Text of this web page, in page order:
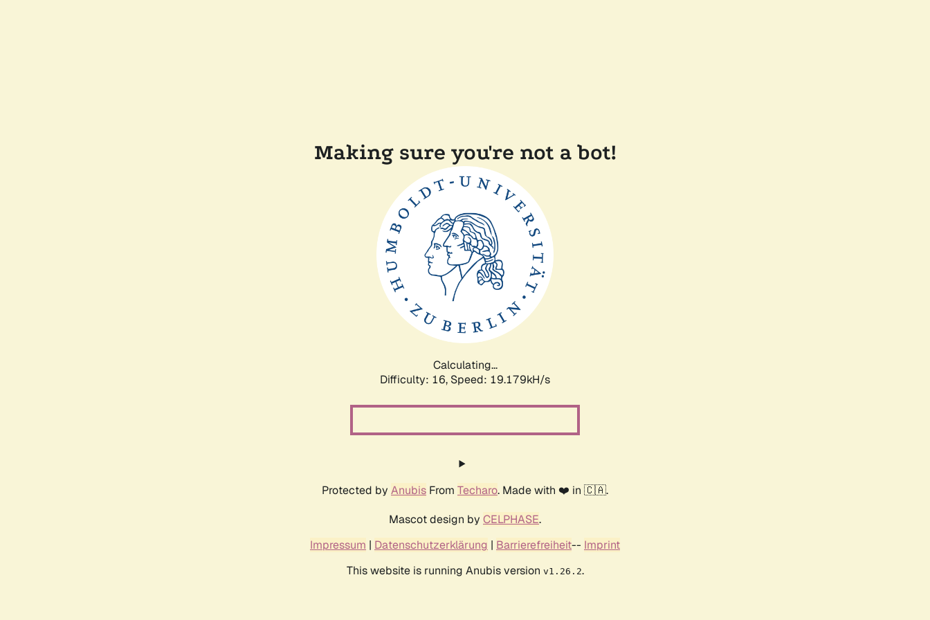
Making sure you're not a bot!
Calculating...
Difficulty: 16, Speed: 19.179kH/s
Protected by Anubis From Techaro. Made with ❤️ in 🇨🇦.
Mascot design by CELPHASE.
Impressum | Datenschutzerklärung | Barrierefreiheit-- Imprint
This website is running Anubis version v1.26.2.